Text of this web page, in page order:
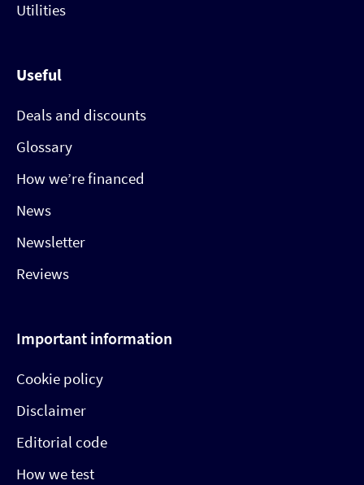
Utilities
Useful
Deals and discounts
Glossary
How we’re financed
News
Newsletter
Reviews
Important information
Cookie policy
Disclaimer
Editorial code
How we test